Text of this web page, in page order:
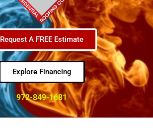
Request A FREE Estimate
Explore Financing
972-849-1681